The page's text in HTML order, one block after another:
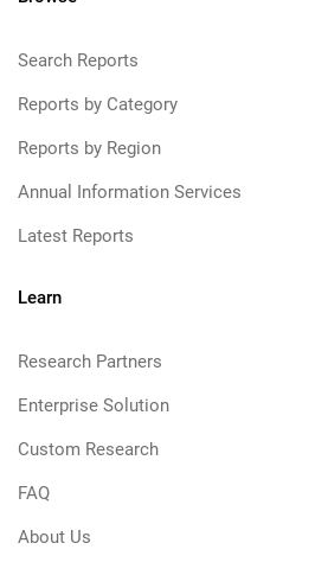
Search Reports
Reports by Category
Reports by Region
Annual Information Services
Latest Reports
Learn
Research Partners
Enterprise Solution
Custom Research
FAQ
About Us